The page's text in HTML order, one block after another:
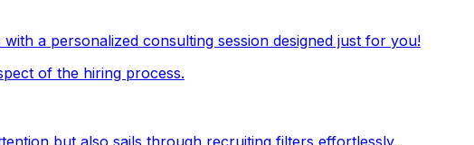
a personalized consulting session designed just for you!
of the hiring process.
but also sails through recruiting filters effortlessly.